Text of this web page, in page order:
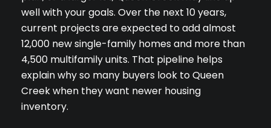
well with your goals. Over the next 10 years,
current projects are expected to add almost
12,000 new single-family homes and more than
4,500 multifamily units. That pipeline helps
explain why so many buyers look to Queen
Creek when they want newer housing
inventory.